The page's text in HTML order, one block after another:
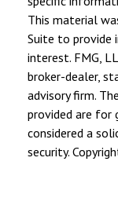
This material
Suite to provide
interest. FMG,
broker-dealer,
advisory firm.
provided are for
considered a
security.